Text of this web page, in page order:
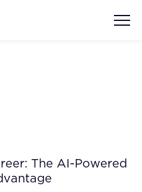
Comprehension
The AI-Powered